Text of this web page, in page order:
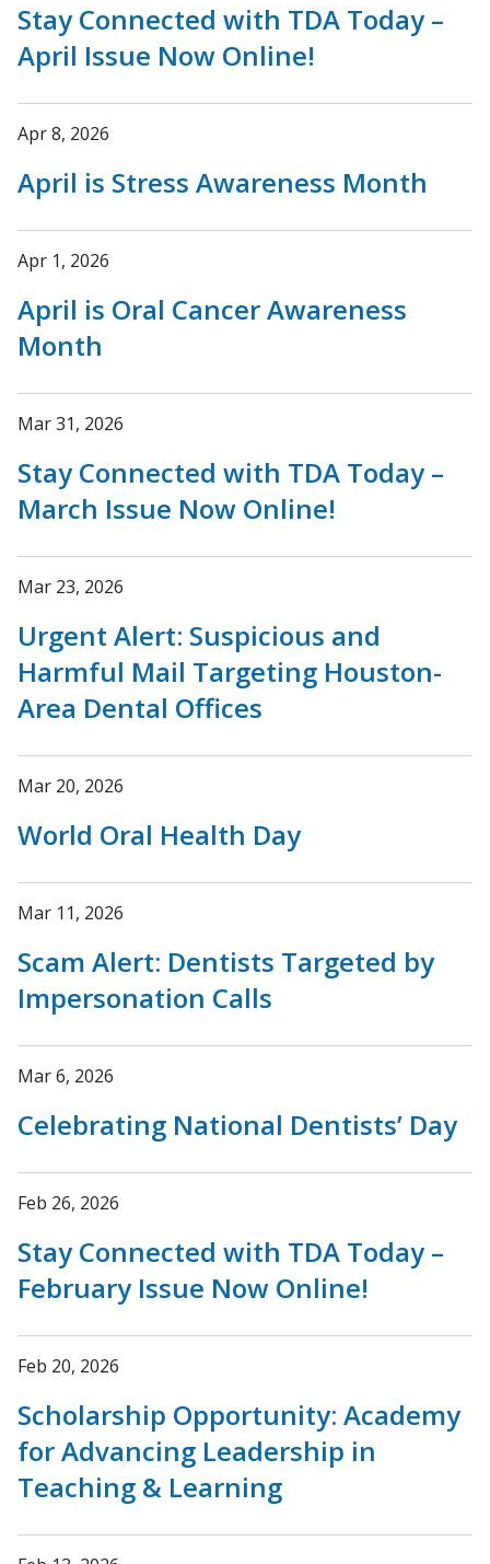
Stay Connected with TDA Today –
April Issue Now Online!
Apr 8, 2026
April is Stress Awareness Month
Apr 1, 2026
April is Oral Cancer Awareness
Month
Mar 31, 2026
Stay Connected with TDA Today –
March Issue Now Online!
Mar 23, 2026
Urgent Alert: Suspicious and
Harmful Mail Targeting Houston-
Area Dental Offices
Mar 20, 2026
World Oral Health Day
Mar 11, 2026
Scam Alert: Dentists Targeted by
Impersonation Calls
Mar 6, 2026
Celebrating National Dentists’ Day
Feb 26, 2026
Stay Connected with TDA Today –
February Issue Now Online!
Feb 20, 2026
Scholarship Opportunity: Academy
for Advancing Leadership in
Teaching & Learning